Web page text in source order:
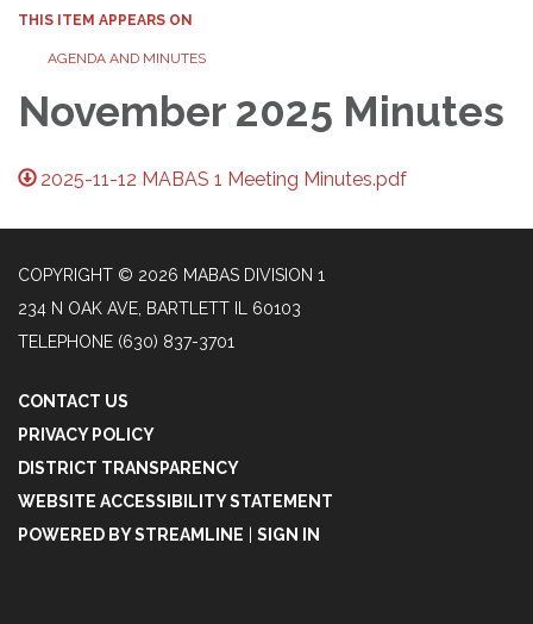
THIS ITEM APPEARS ON
AGENDA AND MINUTES
November 2025 Minutes
2025-11-12 MABAS 1 Meeting Minutes.pdf
COPYRIGHT © 2026 MABAS DIVISION 1
234 N OAK AVE, BARTLETT IL 60103
TELEPHONE (630) 837-3701
CONTACT US
PRIVACY POLICY
DISTRICT TRANSPARENCY
WEBSITE ACCESSIBILITY STATEMENT
POWERED BY STREAMLINE | SIGN IN